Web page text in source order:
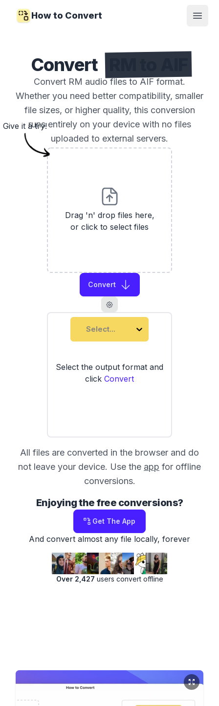
How to Convert
Open
Convert
Convert RM audio files to AIF format.
Whether you need better compatibility, smaller
file sizes, or higher quality, this conversion
runs entirely on your device with no files
uploaded to external servers.
Drag 'n' drop files here,
or click to select files
Convert
Select...
Select the output format and
click Convert
Give it a try!
All files are converted in the browser and do
not leave your device. Use the app for offline
conversions.
Enjoying the free conversions?
Get The App
And convert almost any file locally, forever
Over 2,427 users convert offline